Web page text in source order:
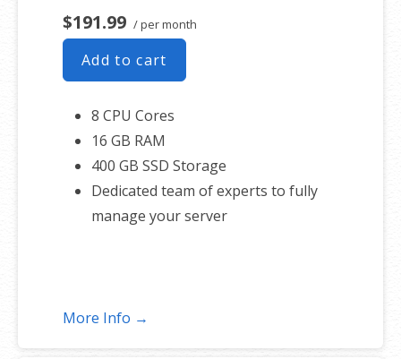
$191.99 / per month
Add to cart
8 CPU Cores
16 GB RAM
400 GB SSD Storage
Dedicated team of experts to fully
manage your server
More Info →